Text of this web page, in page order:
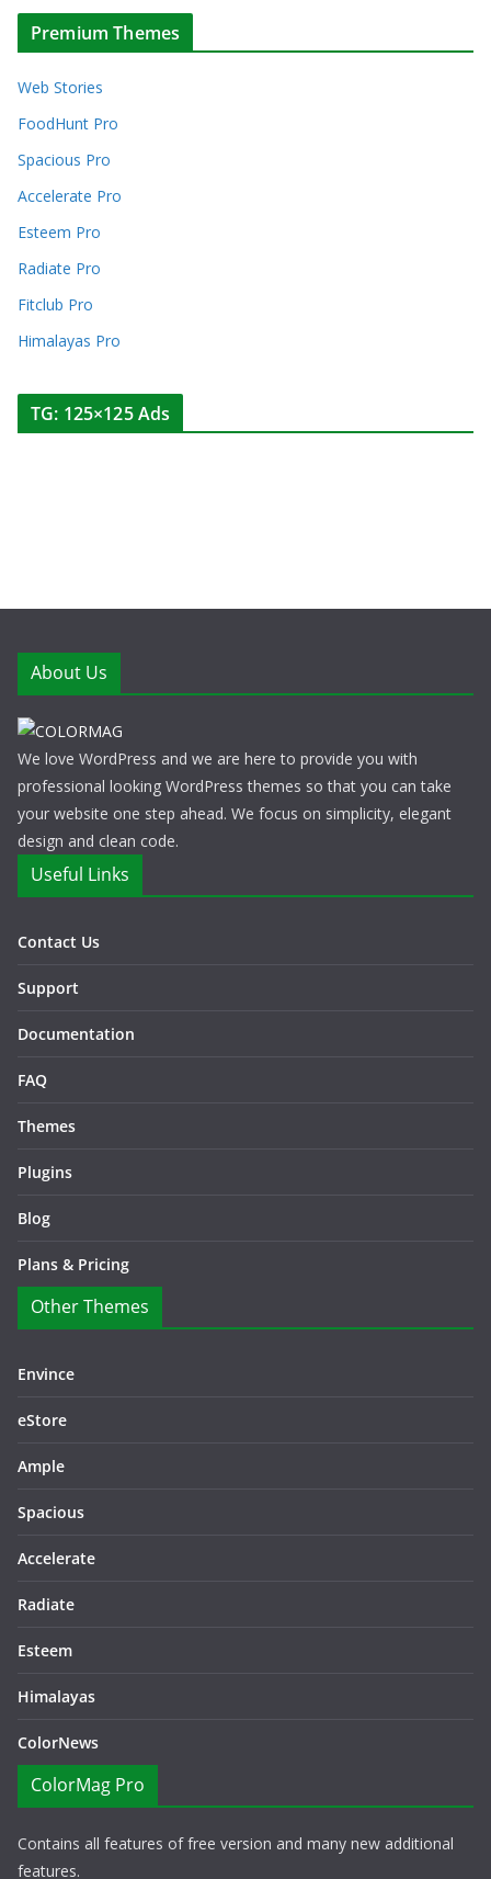
Premium Themes
Web Stories
FoodHunt Pro
Spacious Pro
Accelerate Pro
Esteem Pro
Radiate Pro
Fitclub Pro
Himalayas Pro
TG: 125×125 Ads
About Us
We love WordPress and we are here to provide you with
professional looking WordPress themes so that you can take
your website one step ahead. We focus on simplicity, elegant
design and clean code.
Useful Links
Contact Us
Support
Documentation
FAQ
Themes
Plugins
Blog
Plans & Pricing
Other Themes
Envince
eStore
Ample
Spacious
Accelerate
Radiate
Esteem
Himalayas
ColorNews
ColorMag Pro
Contains all features of free version and many new additional
features.